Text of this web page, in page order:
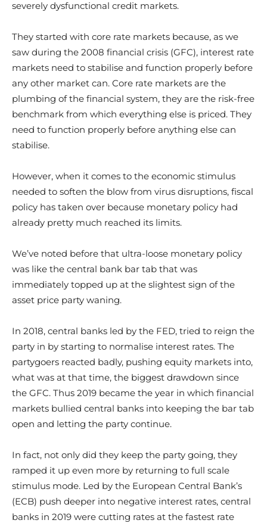
severely dysfunctional credit markets.
They started with core rate markets because, as we
saw during the 2008 financial crisis (GFC), interest rate
markets need to stabilise and function properly before
any other market can. Core rate markets are the
plumbing of the financial system, they are the risk-free
benchmark from which everything else is priced. They
need to function properly before anything else can
stabilise.
However, when it comes to the economic stimulus
needed to soften the blow from virus disruptions, fiscal
policy has taken over because monetary policy had
already pretty much reached its limits.
We’ve noted before that ultra-loose monetary policy
was like the central bank bar tab that was
immediately topped up at the slightest sign of the
asset price party waning.
In 2018, central banks led by the FED, tried to reign the
party in by starting to normalise interest rates. The
partygoers reacted badly, pushing equity markets into,
what was at that time, the biggest drawdown since
the GFC. Thus 2019 became the year in which financial
markets bullied central banks into keeping the bar tab
open and letting the party continue.
In fact, not only did they keep the party going, they
ramped it up even more by returning to full scale
stimulus mode. Led by the European Central Bank’s
(ECB) push deeper into negative interest rates, central
banks in 2019 were cutting rates at the fastest rate